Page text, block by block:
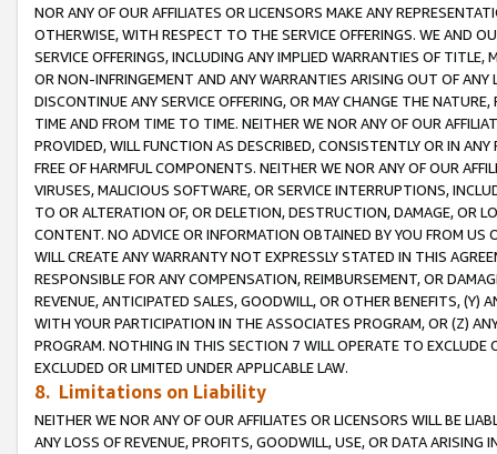
NOR ANY OF OUR AFFILIATES OR LICENSORS MAKE ANY
OTHERWISE, WITH RESPECT TO THE SERVICE OFFERINGS. WE AND
SERVICE OFFERINGS, INCLUDING ANY IMPLIED WARRANTIES OF
OR NON-INFRINGEMENT AND ANY WARRANTIES ARISING OUT OF ANY
DISCONTINUE ANY SERVICE OFFERING, OR MAY CHANGE THE
TIME AND FROM TIME TO TIME. NEITHER WE NOR ANY OF OUR
PROVIDED, WILL FUNCTION AS DESCRIBED, CONSISTENTLY OR IN
FREE OF HARMFUL COMPONENTS. NEITHER WE NOR ANY OF OUR
VIRUSES, MALICIOUS SOFTWARE, OR SERVICE INTERRUPTIONS,
TO OR ALTERATION OF, OR DELETION, DESTRUCTION, DAMAGE, OR
CONTENT. NO ADVICE OR INFORMATION OBTAINED BY YOU FROM
WILL CREATE ANY WARRANTY NOT EXPRESSLY STATED IN THIS
RESPONSIBLE FOR ANY COMPENSATION, REIMBURSEMENT, OR
REVENUE, ANTICIPATED SALES, GOODWILL, OR OTHER BENEFITS,
WITH YOUR PARTICIPATION IN THE ASSOCIATES PROGRAM, OR (Z)
PROGRAM. NOTHING IN THIS SECTION 7 WILL OPERATE TO
EXCLUDED OR LIMITED UNDER APPLICABLE LAW.
8. Limitations on Liability
NEITHER WE NOR ANY OF OUR AFFILIATES OR LICENSORS WILL BE
ANY LOSS OF REVENUE, PROFITS, GOODWILL, USE, OR DATA ARISING